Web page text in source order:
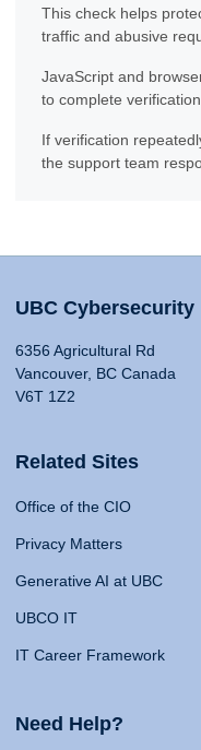
This check helps
traffic and abusive
JavaScript and
to complete verification.
If verification
the support team
UBC Cybersecurity
6356 Agricultural Rd
Vancouver, BC Canada
V6T 1Z2
Related Sites
Office of the CIO
Privacy Matters
Generative AI at UBC
UBCO IT
IT Career Framework
Need Help?